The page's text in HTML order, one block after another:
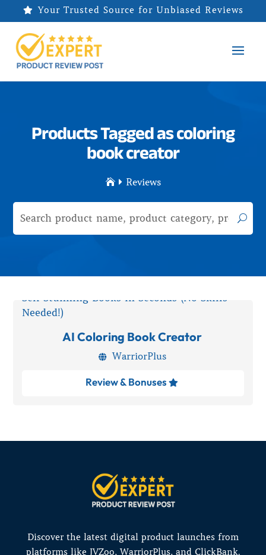
 Your Trusted Source for Unbiased Reviews
Products Tagged as coloring
book creator
  Reviews
AI Coloring Book Creator
 WarriorPlus
Review & Bonuses 
Discover the latest digital product launches from
platforms like JVZoo, WarriorPlus, and ClickBank.